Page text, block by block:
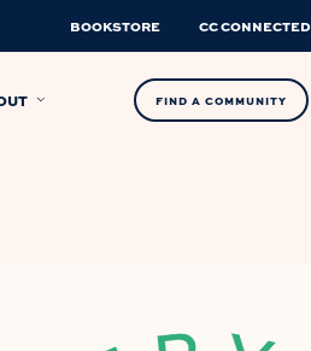
BOOKSTORE CC CONNECTED
FIND A COMMUNITY